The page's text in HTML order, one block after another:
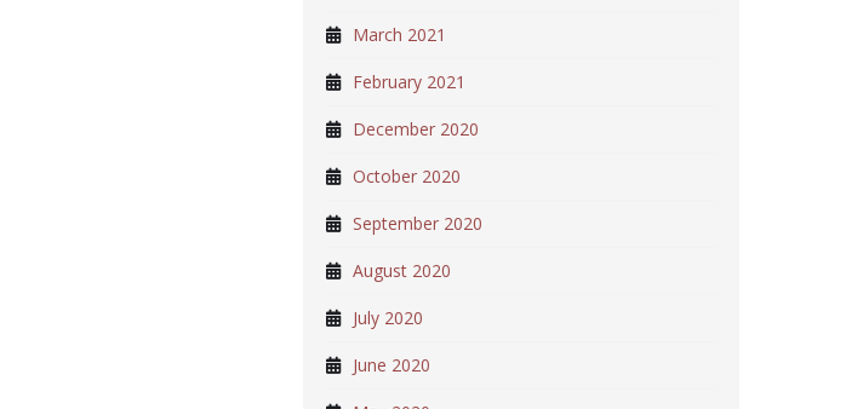
March 2021
February 2021
December 2020
October 2020
September 2020
August 2020
July 2020
June 2020